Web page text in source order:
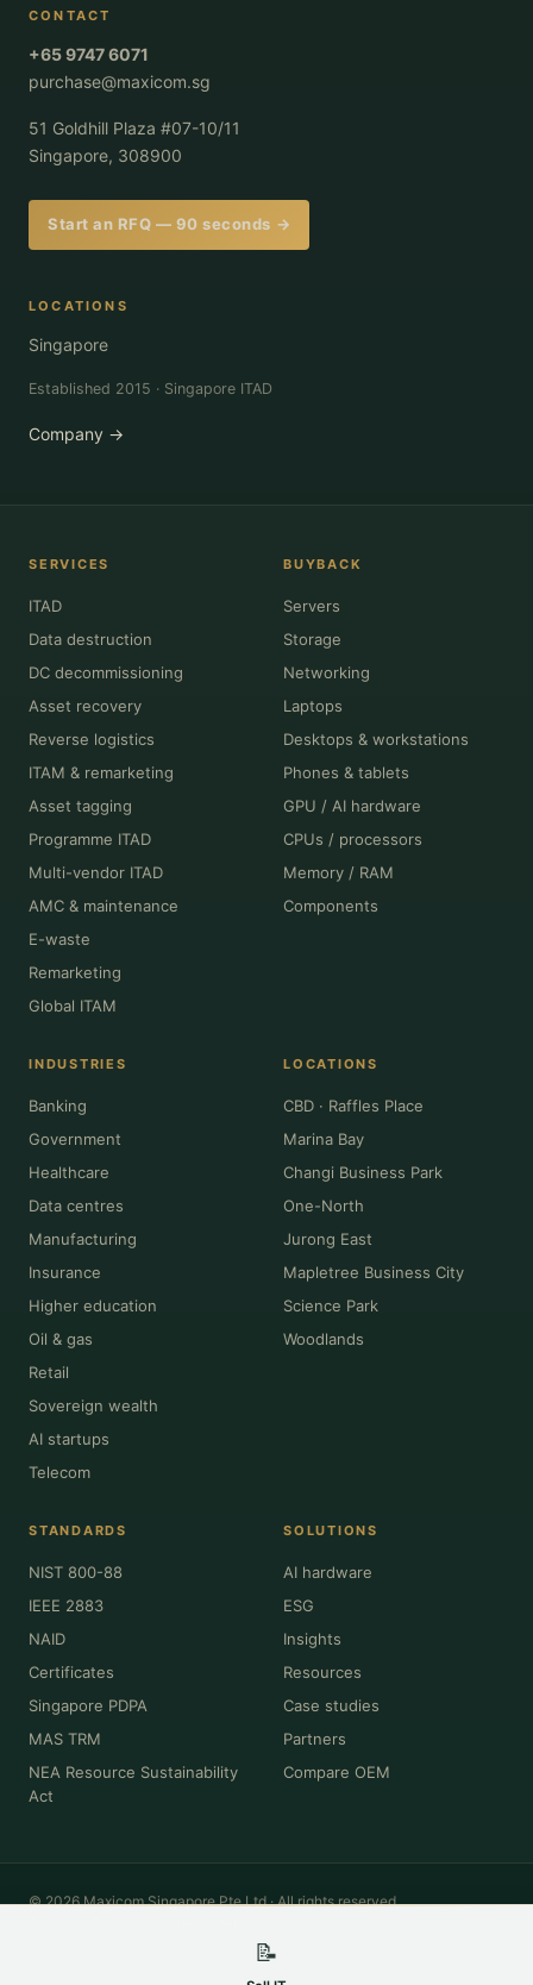
CONTACT
+65 9747 6071
purchase@maxicom.sg
51 Goldhill Plaza #07-10/11
Singapore, 308900
Start an RFQ — 90 seconds →
LOCATIONS
Singapore
Established 2015 · Singapore ITAD
Company →
SERVICES
ITAD
Data destruction
DC decommissioning
Asset recovery
Reverse logistics
ITAM & remarketing
Asset tagging
Programme ITAD
Multi-vendor ITAD
AMC & maintenance
E-waste
Remarketing
Global ITAM
BUYBACK
Servers
Storage
Networking
Laptops
Desktops & workstations
Phones & tablets
GPU / AI hardware
CPUs / processors
Memory / RAM
Components
INDUSTRIES
Banking
Government
Healthcare
Data centres
Manufacturing
Insurance
Higher education
Oil & gas
Retail
Sovereign wealth
AI startups
Telecom
LOCATIONS
CBD · Raffles Place
Marina Bay
Changi Business Park
One-North
Jurong East
Mapletree Business City
Science Park
Woodlands
STANDARDS
NIST 800-88
IEEE 2883
NAID
Certificates
Singapore PDPA
MAS TRM
NEA Resource Sustainability
Act
SOLUTIONS
AI hardware
ESG
Insights
Resources
Case studies
Partners
Compare OEM
© 2026 Maxicom Singapore Pte Ltd · All rights reserved.
All product names, brands, model numbers and trademarks (Dell, HPE,
📝